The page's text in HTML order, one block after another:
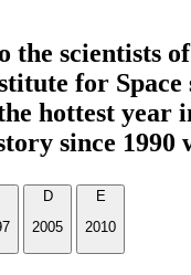
the scientists of
for Space
hottest year
since 1990
D
2005
E
2010